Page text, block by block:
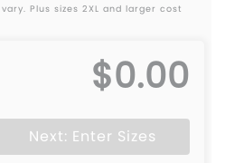
Plus sizes 2XL and larger cost
$0.00
Next: Enter Sizes